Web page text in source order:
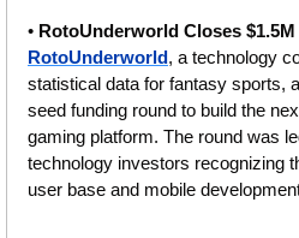
•
RotoUnderworld, a technology
statistical data for fantasy sports,
seed funding round to build the
gaming platform. The round was
technology investors recognizing
user base and mobile